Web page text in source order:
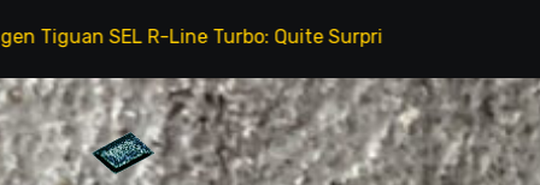
R-Line Turbo: Quite Surprising The Stunt Driver